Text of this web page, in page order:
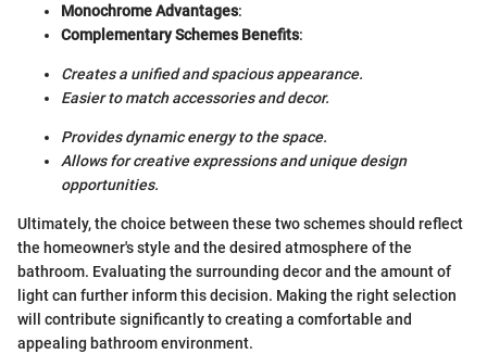
Monochrome Advantages:
Complementary Schemes Benefits:
Creates a unified and spacious appearance.
Easier to match accessories and decor.
Provides dynamic energy to the space.
Allows for creative expressions and unique design
opportunities.
Ultimately, the choice between these two schemes should reflect
the homeowner's style and the desired atmosphere of the
bathroom. Evaluating the surrounding decor and the amount of
light can further inform this decision. Making the right selection
will contribute significantly to creating a comfortable and
appealing bathroom environment.